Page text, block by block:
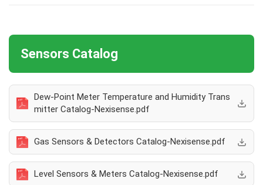
Sensors Catalog
Dew-Point Meter Temperature and Humidity Trans
mitter Catalog-Nexisense.pdf
Gas Sensors & Detectors Catalog-Nexisense.pdf
Level Sensors & Meters Catalog-Nexisense.pdf